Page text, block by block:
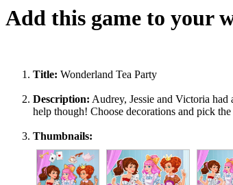
Add this game to your
Title: Wonderland Tea Party
Description: Audrey, Jessie and Victoria
help though! Choose decorations and pick
Thumbnails: